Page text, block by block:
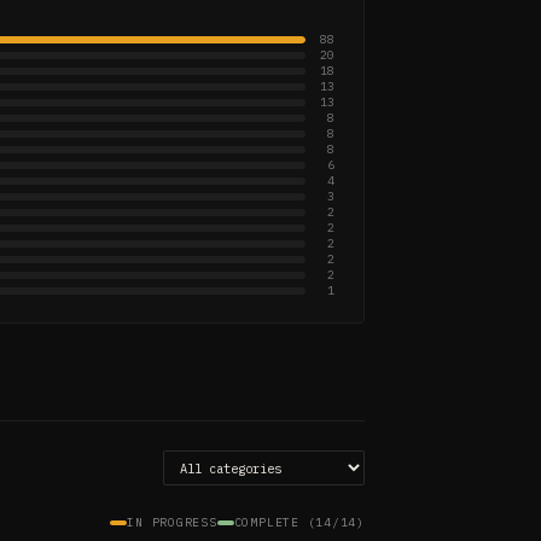
88
20
18
13
13
8
8
8
6
4
3
2
2
2
2
2
1
IN PROGRESS COMPLETE (14/14)